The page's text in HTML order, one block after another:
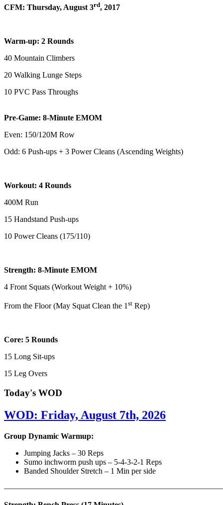
CFM: Thursday, August 3rd, 2017
Warm-up: 2 Rounds
40 Mountain Climbers
20 Walking Lunge Steps
10 PVC Pass Throughs
Pre-Game: 8-Minute EMOM
Even: 150/120M Row
Odd: 6 Push-ups + 3 Power Cleans (Ascending Weights)
Workout: 4 Rounds
400M Run
15 Handstand Push-ups
10 Power Cleans (175/110)
Strength: 8-Minute EMOM
4 Front Squats (Workout Weight + 10%)
From the Floor (May Squat Clean the 1st Rep)
Core: 5 Rounds
15 Long Sit-ups
15 Leg Overs
Today's WOD
WOD: Friday, August 7th, 2026
Group Dynamic Warmup:
Jumping Jacks – 30 Reps
Sumo inchworm push ups – 5-4-3-2-1 Reps
Banded Shoulder Stretch – 1 Min per side